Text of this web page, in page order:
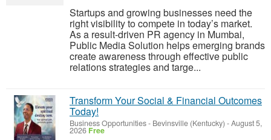
Startups and growing businesses need the
right visibility to compete in today’s market.
As a result-driven PR agency in Mumbai,
Public Media Solution helps emerging brands
create awareness through effective public
relations strategies and targe...
Transform Your Social & Financial Outcomes
Today!
Business Opportunities- Bevinsville (Kentucky) -August 5,
2026 Free